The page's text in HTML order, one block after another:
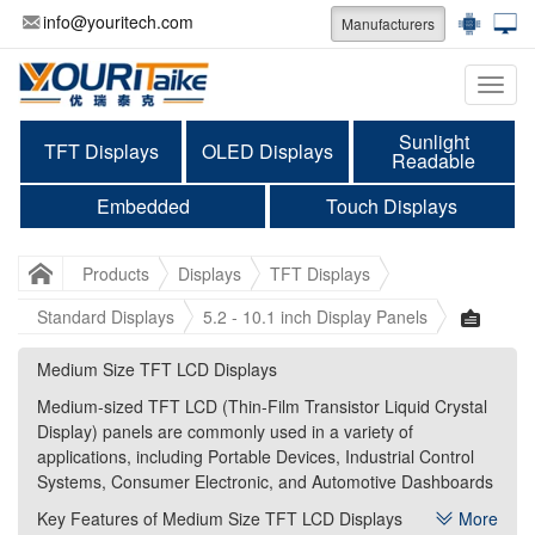
info@youritech.com Manufacturers
TFT Displays OLED Displays Sunlight
Readable
Embedded
Touch Displays
Products Displays
TFT Displays
Standard Displays
5.2 - 10.1 inch Display Panels
Medium Size TFT LCD Displays
Medium-sized TFT LCD (Thin-Film Transistor Liquid Crystal
Display) panels are commonly used in a variety of
applications, including Portable Devices, Industrial Control
Systems, Consumer Electronic, and Automotive Dashboards
Key Features of Medium Size TFT LCD Displays
Medium Size TFT LCD Displays
Medium-sized TFT LCD (Thin-Film Transistor Liquid Crystal
Display) panels are commonly used in a variety of
applications, including Portable Devices, Industrial Control
Systems, Consumer Electronic, and Automotive Dashboards
Key Features of Medium Size TFT LCD Displays
More